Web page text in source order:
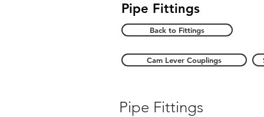
Pipe Fittings
Back to Fittings
Cam Lever Couplings
Pipe Fittings